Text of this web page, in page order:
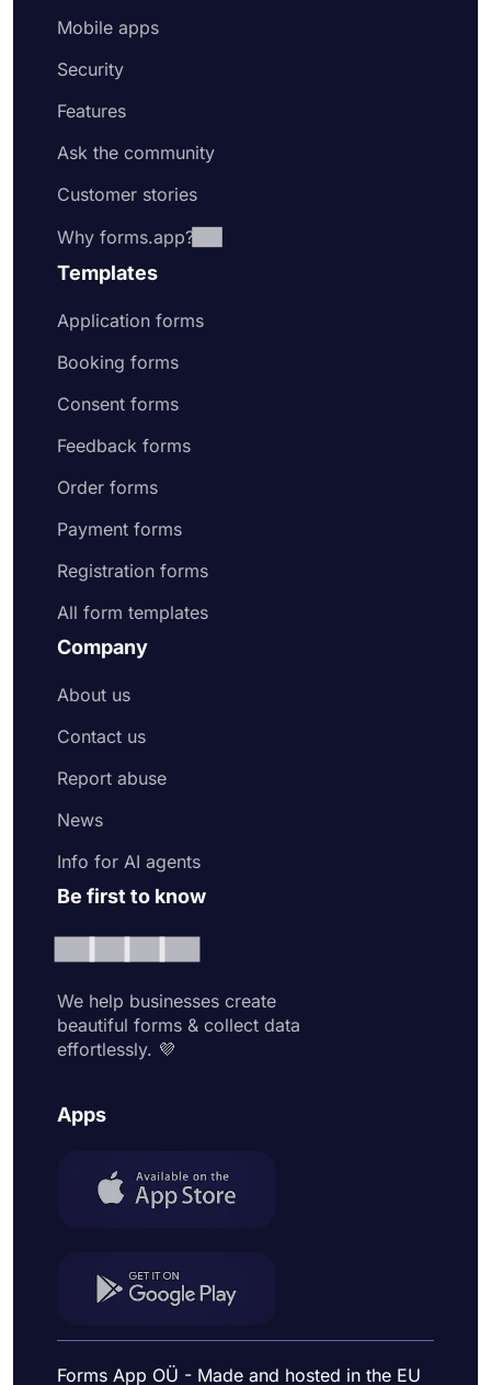
Mobile apps
Security
Features
Ask the community
Customer stories
Why forms.app?
Templates
Application forms
Booking forms
Consent forms
Feedback forms
Order forms
Payment forms
Registration forms
All form templates
Company
About us
Contact us
Report abuse
News
Info for AI agents
Be first to know
We help businesses create
beautiful forms & collect data
effortlessly. 💜
Apps
Forms App OÜ - Made and hosted in the EU